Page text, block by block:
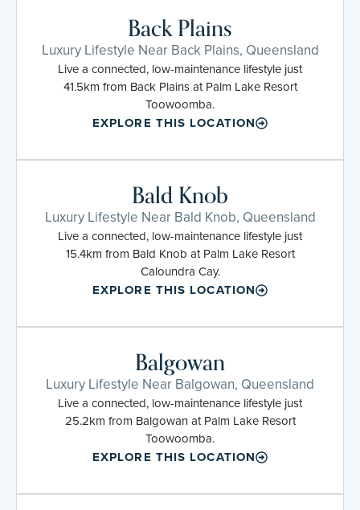
Back Plains
Luxury Lifestyle Near Back Plains, Queensland
Live a connected, low-maintenance lifestyle just
41.5km from Back Plains at Palm Lake Resort
Toowoomba.
EXPLORE THIS LOCATION
Bald Knob
Luxury Lifestyle Near Bald Knob, Queensland
Live a connected, low-maintenance lifestyle just
15.4km from Bald Knob at Palm Lake Resort
Caloundra Cay.
EXPLORE THIS LOCATION
Balgowan
Luxury Lifestyle Near Balgowan, Queensland
Live a connected, low-maintenance lifestyle just
25.2km from Balgowan at Palm Lake Resort
Toowoomba.
EXPLORE THIS LOCATION